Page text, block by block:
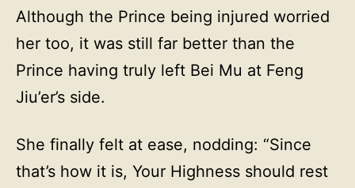
Although the Prince being injured worried
her too, it was still far better than the
Prince having truly left Bei Mu at Feng
Jiu’er’s side.
She finally felt at ease, nodding: “Since
that’s how it is, Your Highness should rest